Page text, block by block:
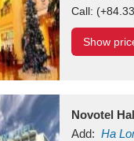
Call:
Show
Novotel
Add: Ha